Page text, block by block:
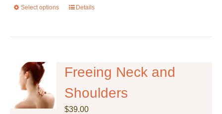
Select options
This
The
options
may
Details
Freeing Neck and
Shoulders
$39.00